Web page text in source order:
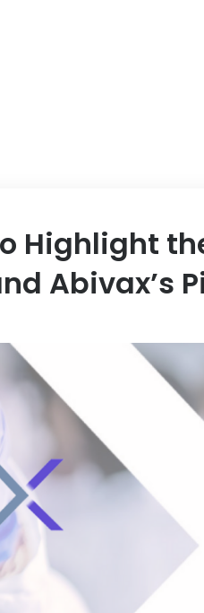
Highlight
Abivax’s